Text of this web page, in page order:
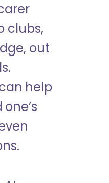
clubs,
out
help